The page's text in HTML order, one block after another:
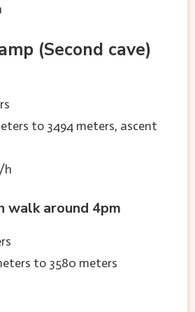
(Second cave)
to 3494 meters, ascent
h
walk around 4pm
to 3580 meters